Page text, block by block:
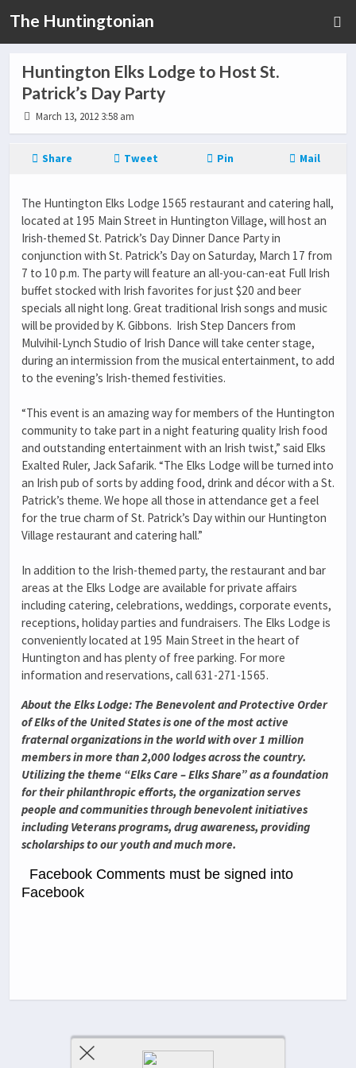
The Huntingtonian
Huntington Elks Lodge to Host St.
Patrick’s Day Party
March 13, 2012 3:58 am
Share Tweet Pin Mail
The Huntington Elks Lodge 1565 restaurant and catering hall,
located at 195 Main Street in Huntington Village, will host an
Irish-themed St. Patrick’s Day Dinner Dance Party in
conjunction with St. Patrick’s Day on Saturday, March 17 from
7 to 10 p.m. The party will feature an all-you-can-eat Full Irish
buffet stocked with Irish favorites for just $20 and beer
specials all night long. Great traditional Irish songs and music
will be provided by K. Gibbons. Irish Step Dancers from
Mulvihil-Lynch Studio of Irish Dance will take center stage,
during an intermission from the musical entertainment, to add
to the evening’s Irish-themed festivities.
“This event is an amazing way for members of the Huntington
community to take part in a night featuring quality Irish food
and outstanding entertainment with an Irish twist,” said Elks
Exalted Ruler, Jack Safarik. “The Elks Lodge will be turned into
an Irish pub of sorts by adding food, drink and décor with a St.
Patrick’s theme. We hope all those in attendance get a feel
for the true charm of St. Patrick’s Day within our Huntington
Village restaurant and catering hall.”
In addition to the Irish-themed party, the restaurant and bar
areas at the Elks Lodge are available for private affairs
including catering, celebrations, weddings, corporate events,
receptions, holiday parties and fundraisers. The Elks Lodge is
conveniently located at 195 Main Street in the heart of
Huntington and has plenty of free parking. For more
information and reservations, call 631-271-1565.
About the Elks Lodge: The Benevolent and Protective Order
of Elks of the United States is one of the most active
fraternal organizations in the world with over 1 million
members in more than 2,000 lodges across the country.
Utilizing the theme “Elks Care – Elks Share” as a foundation
for their philanthropic efforts, the organization serves
people and communities through benevolent initiatives
including Veterans programs, drug awareness, providing
scholarships to our youth and much more.
Facebook Comments must be signed into
Facebook
Previous Post Next Post